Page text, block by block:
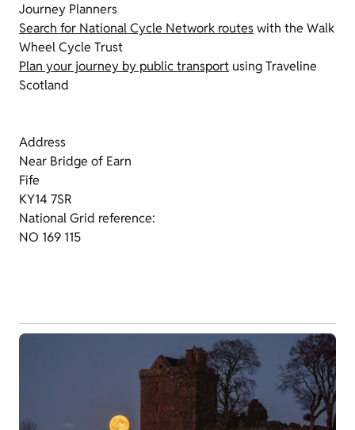
Journey Planners
Search for National Cycle Network routeswith the Walk
Wheel Cycle Trust
Plan your journey by public transport using Traveline
Scotland
Address
Near Bridge of Earn
Fife
KY14 7SR
National Grid reference:
NO 169 115